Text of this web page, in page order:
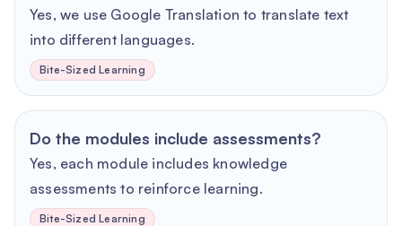
Yes, we use Google Translation to translate text
into different languages.
Bite-Sized Learning
Do the modules include assessments?
Yes, each module includes knowledge
assessments to reinforce learning.
Bite-Sized Learning